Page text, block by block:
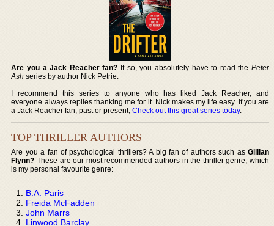
Are you a Jack Reacher fan? If so, you absolutely have to read the Peter
Ash series by author Nick Petrie.
I recommend this series to anyone who has liked Jack Reacher, and
everyone always replies thanking me for it. Nick makes my life easy. If you are
a Jack Reacher fan, past or present,Check out this great series today.
TOP THRILLER AUTHORS
Are you a fan of psychological thrillers? A big fan of authors such as Gillian
Flynn? These are our most recommended authors in the thriller genre, which
is my personal favourite genre:
B.A. Paris
Freida McFadden
John Marrs
Linwood Barclay